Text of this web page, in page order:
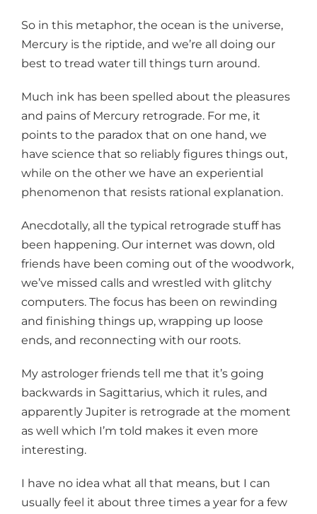
So in this metaphor, the ocean is the universe,
Mercury is the riptide, and we’re all doing our
best to tread water till things turn around.
Much ink has been spelled about the pleasures
and pains of Mercury retrograde. For me, it
points to the paradox that on one hand, we
have science that so reliably figures things out,
while on the other we have an experiential
phenomenon that resists rational explanation.
Anecdotally, all the typical retrograde stuff has
been happening. Our internet was down, old
friends have been coming out of the woodwork,
we’ve missed calls and wrestled with glitchy
computers. The focus has been on rewinding
and finishing things up, wrapping up loose
ends, and reconnecting with our roots.
My astrologer friends tell me that it’s going
backwards in Sagittarius, which it rules, and
apparently Jupiter is retrograde at the moment
as well which I’m told makes it even more
interesting.
I have no idea what all that means, but I can
usually feel it about three times a year for a few